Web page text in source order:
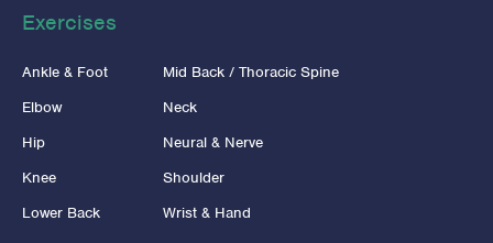
Exercises
Ankle & Foot
Elbow
Hip
Knee
Lower Back
Mid Back / Thoracic Spine
Neck
Neural & Nerve
Shoulder
Wrist & Hand